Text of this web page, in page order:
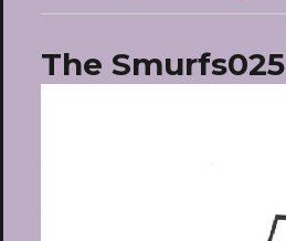
The Smurfs025